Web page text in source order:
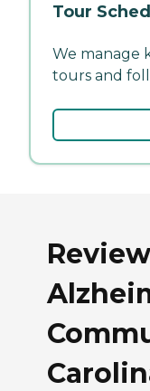
Tour
We manage
tours and